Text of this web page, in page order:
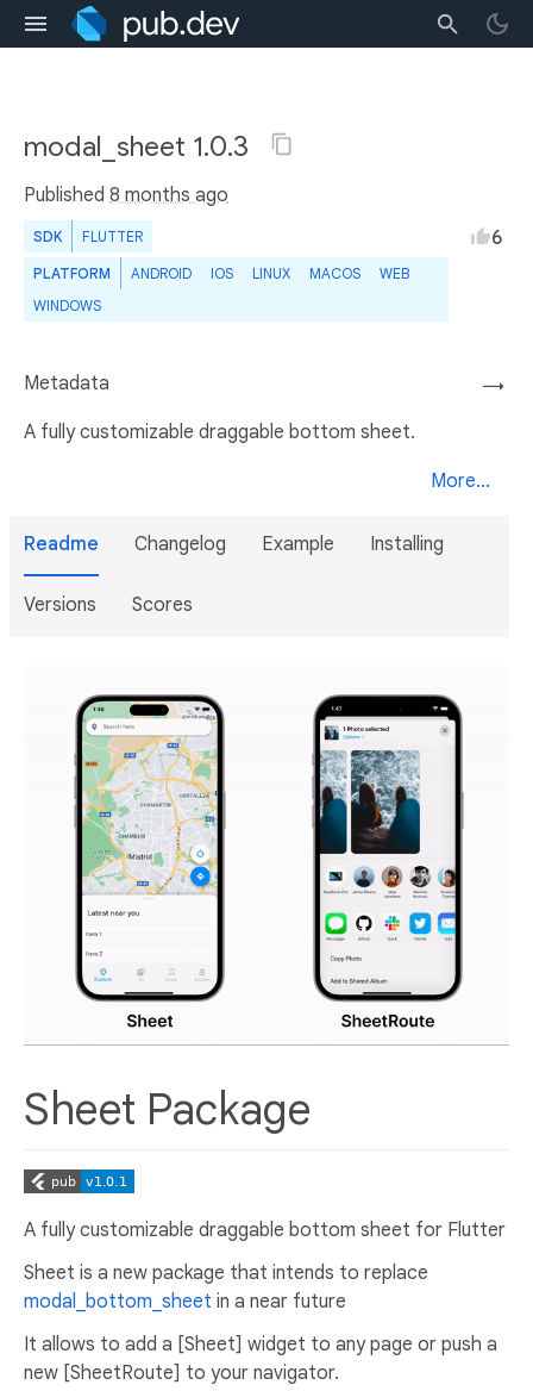
modal_sheet 1.0.3
Published 8 months ago
SDK FLUTTER
PLATFORM ANDROID IOS LINUX MACOS
WEB
WINDOWS
6
→
Metadata
A fully customizable draggable bottom sheet.
More...
Readme Changelog Example Installing
Versions Scores
Sheet Package
A fully customizable draggable bottom sheet for Flutter
Sheet is a new package that intends to replace
modal_bottom_sheet in a near future
It allows to add a [Sheet] widget to any page or push a
new [SheetRoute] to your navigator.